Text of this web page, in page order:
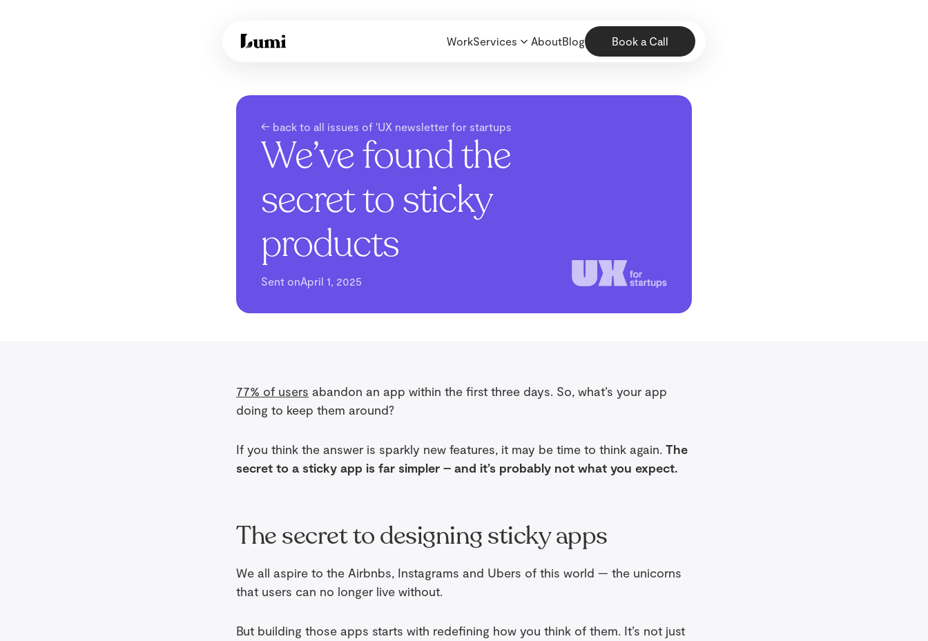
WorkServices AboutBlog Book a Call
← back to all issues of 'UX newsletter for startups
We’ve found the
secret to sticky
products
Sent onApril 1, 2025
77% of users abandon an app within the first three days. So, what’s your app
doing to keep them around?
If you think the answer is sparkly new features, it may be time to think again. The
secret to a sticky app is far simpler – and it’s probably not what you expect.
The secret to designing sticky apps
We all aspire to the Airbnbs, Instagrams and Ubers of this world — the unicorns
that users can no longer live without.
But building those apps starts with redefining how you think of them. It’s not just